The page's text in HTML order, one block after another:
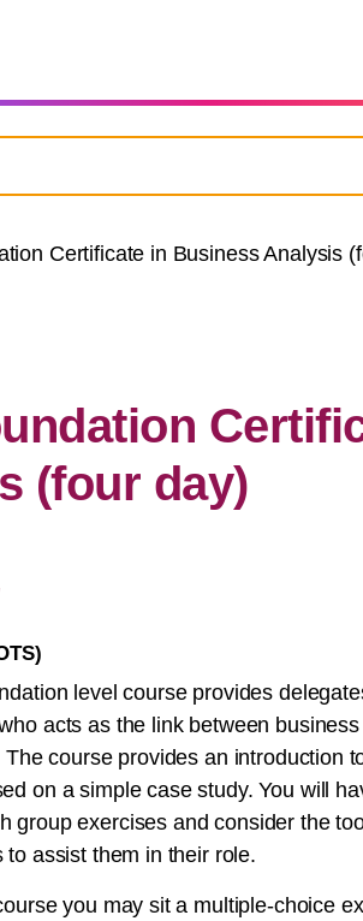
Certificate in Business Analysis
(four day)
level course provides
acts as the link between
course provides an introduction
on a simple case study. You will
group exercises and consider the
to assist them in their role.
you may sit a multiple-choice